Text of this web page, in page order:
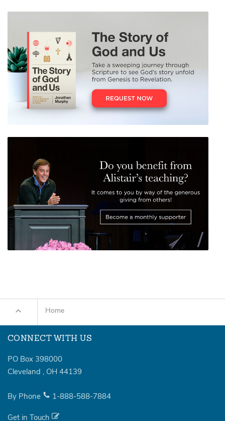
Home
CONNECT WITH US
PO Box 398000
Cleveland , OH 44139
By Phone 1-888-588-7884
Get in Touch